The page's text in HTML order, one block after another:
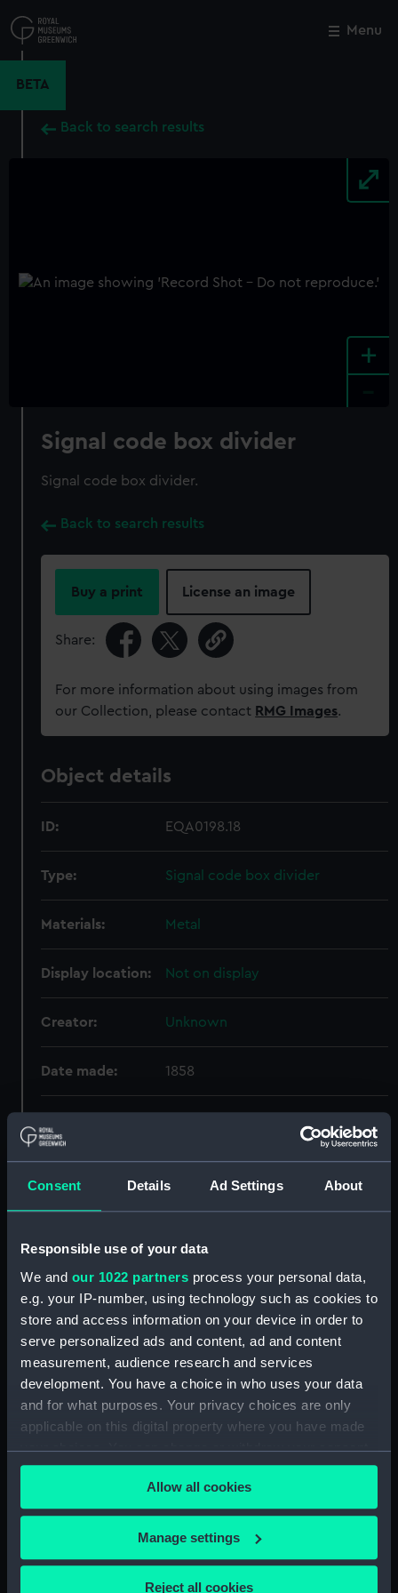
Consent Details Ad Settings About
Responsible use of your data
We and our 1022 partners process your personal data,
e.g. your IP-number, using technology such as cookies to
store and access information on your device in order to
serve personalized ads and content, ad and content
measurement, audience research and services
development. You have a choice in who uses your data
and for what purposes. Your privacy choices are only
applicable on this digital property where you have made
your choices. You can change or withdraw your consent
any time from the Cookie Declaration or by clicking on
the Privacy trigger icon.
If you allow, we would also like to:
Collect information about your geographical
location which can be accurate to within several
Allow all cookies
Manage settings
Reject all cookies
to
main
Menu
BETA
Back to search results
+
Signal code box divider
Signal code box divider.
Back to search results
Buy a print License an image
Share:
For more information about using images from
our Collection, please contact RMG Images.
Object details
ID: EQA0198.18
Type: Signal code box divider
Materials: Metal
Display location: Not on display
Creator: Unknown
Date made: 1858
Greenwich, London, Caird
Collection
Measurements: Overall: 170 mm x 237 mm x 3 mm
Parts:
signal, code
signal, code (EQA0198.1)
signal, code (EQA0198.2)
signal code card (EQA0198.3)
signal code card (EQA0198.4)
Signal code (EQA0198.5)
Signal code (EQA0198.6)
Signal code (EQA0198.8)
Close